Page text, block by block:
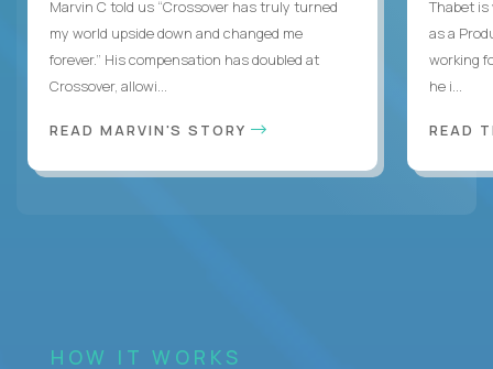
Marvin C told us “Crossover has truly turned
my world upside down and changed me
forever.” His compensation has doubled at
Crossover, allowi...
READ MARVIN'S STORY
Thabet is
as a
working
he i...
READ
HOW IT WORKS